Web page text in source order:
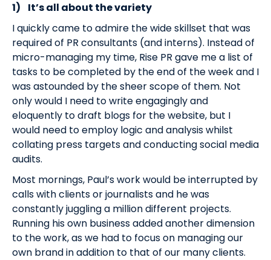
1) It’s all about the variety
I quickly came to admire the wide skillset that was
required of PR consultants (and interns). Instead of
micro-managing my time, Rise PR gave me a list of
tasks to be completed by the end of the week and I
was astounded by the sheer scope of them. Not
only would I need to write engagingly and
eloquently to draft blogs for the website, but I
would need to employ logic and analysis whilst
collating press targets and conducting social media
audits.
Most mornings, Paul’s work would be interrupted by
calls with clients or journalists and he was
constantly juggling a million different projects.
Running his own business added another dimension
to the work, as we had to focus on managing our
own brand in addition to that of our many clients.